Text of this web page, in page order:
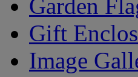
Garden
Gift
Image